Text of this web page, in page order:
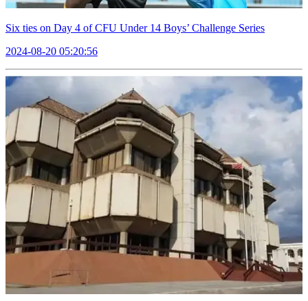
Six ties on Day 4 of CFU Under 14 Boys’ Challenge Series
2024-08-20 05:20:56